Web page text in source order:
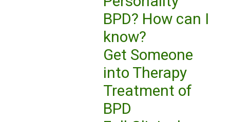
BPD? How can I
know?
Get Someone
into Therapy
Treatment of
BPD